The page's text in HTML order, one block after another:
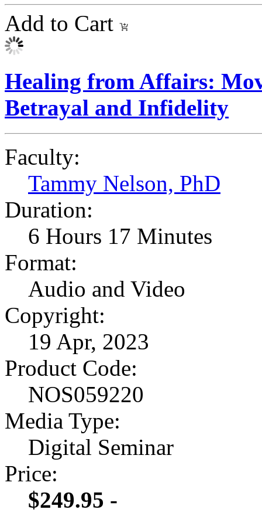
Add to Cart
Healing from Affairs:
Betrayal and Infidelity
Faculty:
Tammy Nelson, PhD
Duration:
6 Hours 17 Minutes
Format:
Audio and Video
Copyright:
19 Apr, 2023
Product Code:
NOS059220
Media Type:
Digital Seminar
Price:
$249.95 -